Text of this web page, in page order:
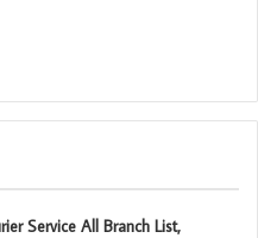
Service All Branch List,